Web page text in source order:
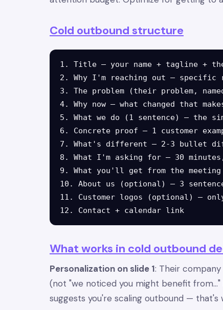
Cold outbound structure
1. Title — your name + tagline +
2. Why I'm reaching out — specific
3. The problem (their problem,
4. Why now — what changed that
5. What we do (1 sentence) — the
6. Concrete proof — 1 customer
7. What's different — 2-3 bullet
8. What I'm asking for — 30
9. What you'll get from the
10. About us (optional) — 3
11. Customer logos (optional) —
What works in cold outbound
Personalization on slide 1: Their
(not "we noticed you might benefit from..."
suggests you're scaling outbound — that's